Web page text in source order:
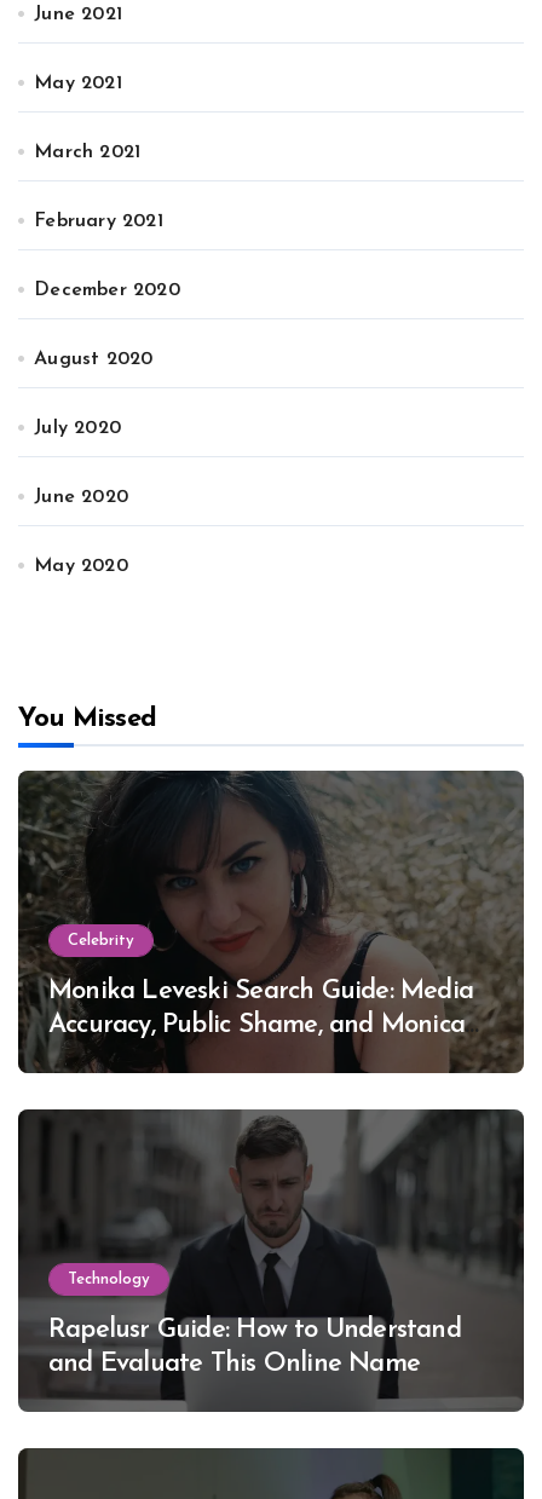
June 2021
May 2021
March 2021
February 2021
December 2020
August 2020
July 2020
June 2020
May 2020
You Missed
Celebrity
Monika Leveski Search Guide: Media
Accuracy, Public Shame, and Monica
Lewinsky
Technology
Rapelusr Guide: How to Understand
and Evaluate This Online Name